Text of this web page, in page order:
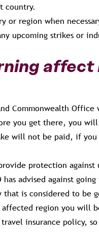
country.
region when
upcoming strikes or
Commonwealth
you get there, you
will not be paid, if
protection
advised against
is considered to be
region you will
insurance policy,